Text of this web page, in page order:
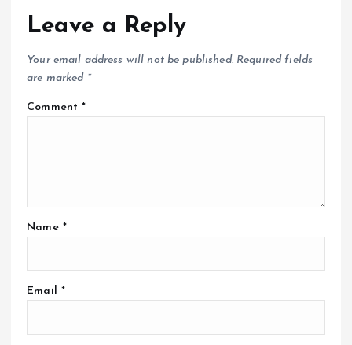
Leave a Reply
Your email address will not be published. Required fields
are marked *
Comment*
Name *
Email *